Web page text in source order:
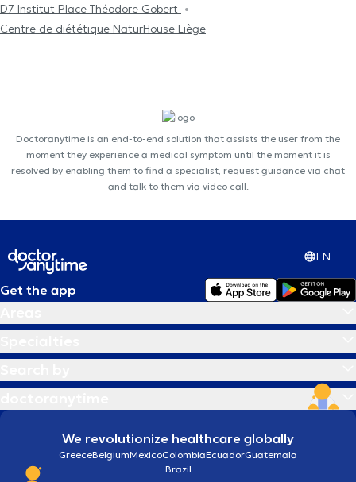
D7 Institut Place Théodore Gobert
Centre de diététique NaturHouse Liège
Doctoranytime is an end-to-end solution that assists the user from the
moment they experience a medical symptom until the moment it is
resolved by enabling them to find a specialist, request guidance via chat
and talk to them via video call.
EN
Get the app
We revolutionize healthcare globally
GreeceBelgiumMexicoColombiaEcuadorGuatemala
Brazil